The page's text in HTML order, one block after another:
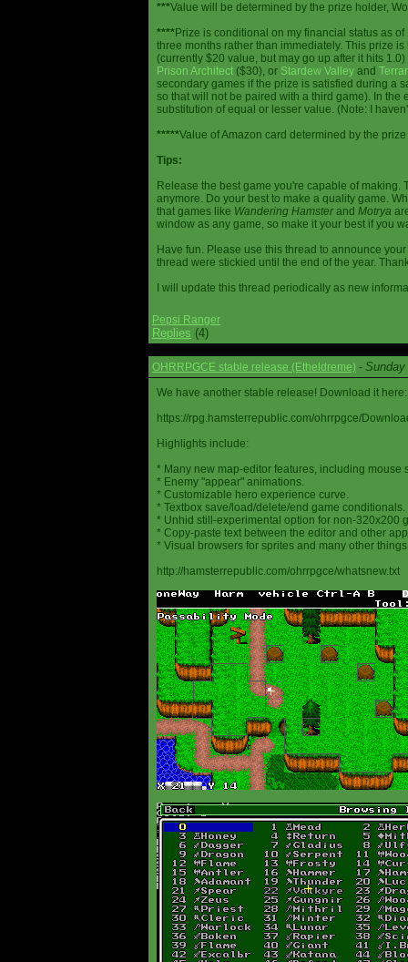
***Value will be determined by the prize holder,
****Prize is conditional on my financial status as
three months rather than immediately. This prize
(currently $20 value, but may go up after it hits
Prison Architect ($30), or Stardew Valley and
secondary games if the prize is satisfied during a
so that will not be paired with a third game). In
substitution of equal or lesser value. (Note: I
*****Value of Amazon card determined by the
Tips:
Release the best game you're capable of
anymore. Do your best to make a quality game.
that games like Wandering Hamsterand Motrya
window as any game, so make it your best if you
Have fun. Please use this thread to announce
thread were stickied until the end of the year.
I will update this thread periodically as new
Pepsi Ranger
Replies (4)
OHRRPGCE stable release (Etheldreme) -
We have another stable release! Download it here:
https://rpg.hamsterrepublic.com/ohrrpgce/
Highlights include:
* Many new map-editor features, including mouse
* Enemy "appear" animations.
* Customizable hero experience curve.
* Textbox save/load/delete/end game conditionals.
* Unhid still-experimental option for non-320x200
* Copy-paste text between the editor and other
* Visual browsers for sprites and many other
http://hamsterrepublic.com/ohrrpgce/whatsnew.txt